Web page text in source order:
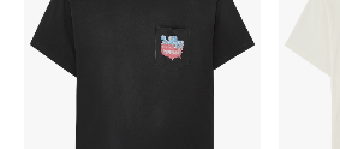
THE HOME EDIT
Shop Home